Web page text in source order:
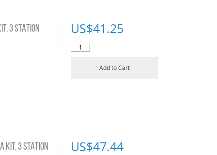
3 STATION US$41.25
Add to Cart
KIT, 3 STATION US$47.44